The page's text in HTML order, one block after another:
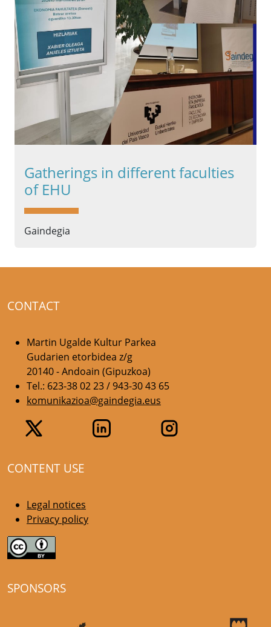
Gatherings in different faculties
of EHU
Gaindegia
CONTACT
Martin Ugalde Kultur Parkea
Gudarien etorbidea z/g
20140 - Andoain (Gipuzkoa)
Tel.: 623-38 02 23 / 943-30 43 65
komunikazioa@gaindegia.eus
CONTENT USE
Legal notices
Privacy policy
SPONSORS